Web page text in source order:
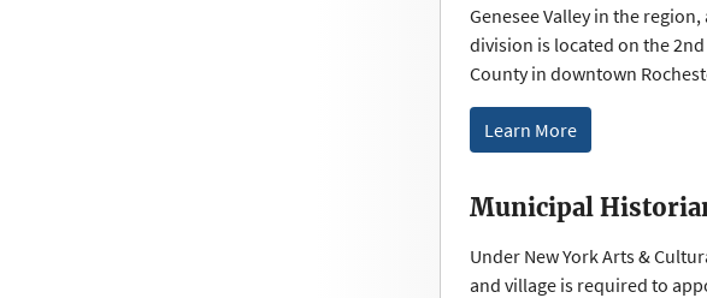
Genesee Valley in the
division is located on the
County in downtown
Learn More
Municipal
Under New York Arts &
and village is required to